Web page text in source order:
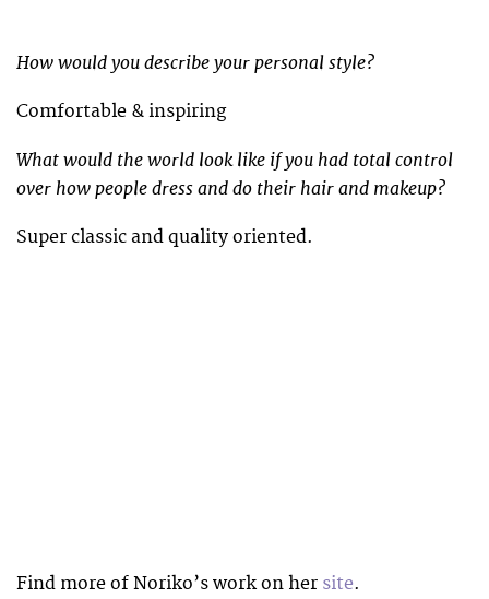
How would you describe your personal style?
Comfortable & inspiring
What would the world look like if you had total control
over how people dress and do their hair and makeup?
Super classic and quality oriented.
Find more of Noriko’s work on her site.